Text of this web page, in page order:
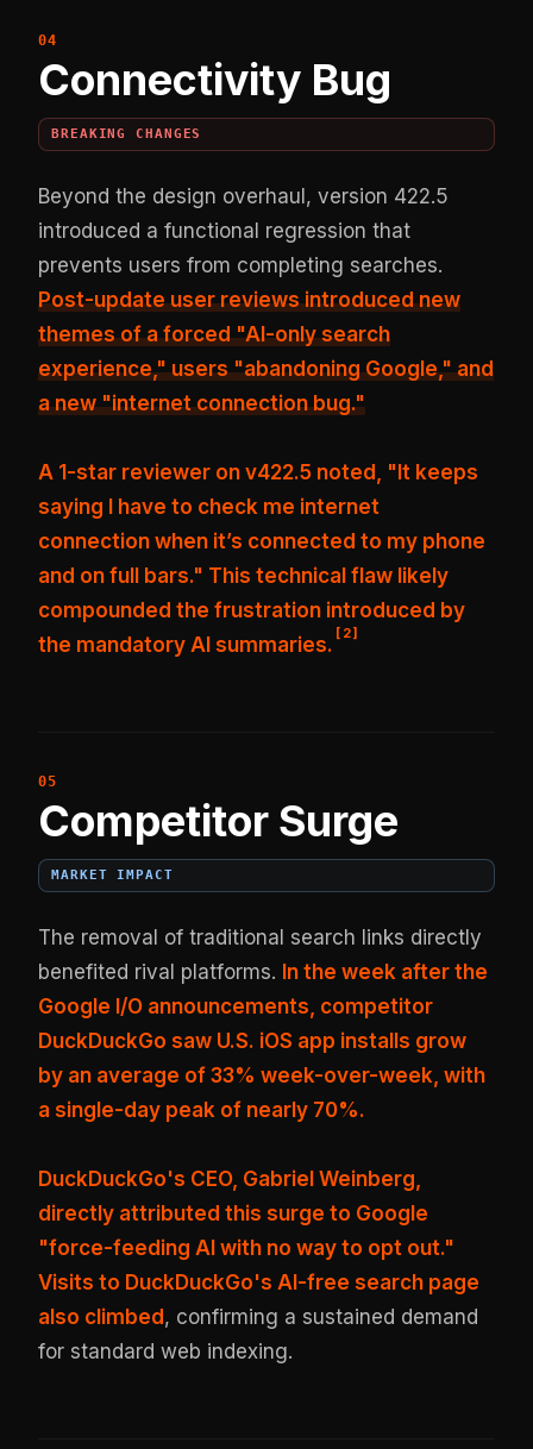
Connectivity Bug
BREAKING CHANGES
Beyond the design overhaul, version 422.5
introduced a functional regression that
prevents users from completing searches.
Post-update user reviews introduced new
themes of a forced "AI-only search
experience," users "abandoning Google," and
a new "internet connection bug."
A 1-star reviewer on v422.5 noted, "It keeps
saying I have to check me internet
connection when it’s connected to my phone
and on full bars." This technical flaw likely
compounded the frustration introduced by
the mandatory AI summaries.
[ 2]
Competitor Surge
MARKET IMPACT
The removal of traditional search links directly
benefited rival platforms. In the week after the
Google I/O announcements, competitor
DuckDuckGo saw U.S. iOS app installs grow
by an average of 33% week-over-week, with
a single-day peak of nearly 70%.
DuckDuckGo's CEO, Gabriel Weinberg,
directly attributed this surge to Google
"force-feeding AI with no way to opt out."
Visits to DuckDuckGo's AI-free search page
also climbed, confirming a sustained demand
for standard web indexing.